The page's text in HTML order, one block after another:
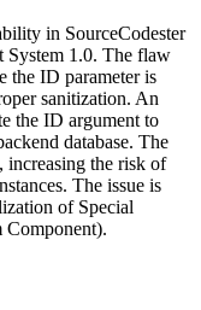
in SourceCodester
System 1.0. The flaw
the ID parameter is
sanitization. An
the ID argument to
database. The
increasing the risk of
The issue is
of Special
Component).